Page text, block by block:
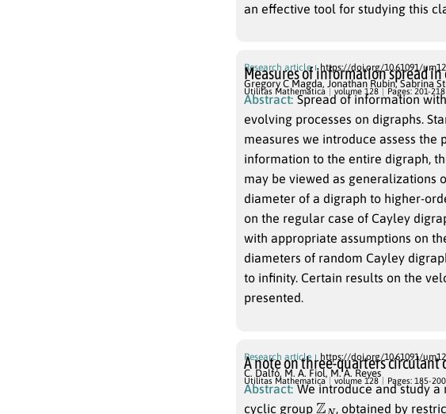
an effective tool for studying this
Research article https://doi.org/10.61091/
Measures of information spread in
Gregory C Magda, Jonathan Rubin, Sabrina
Utilitas Mathematica volume 128 Pages: 201-218
Abstract: Spread of information
evolving processes on digraphs. Starting from a
measures we introduce assess the probability, speed, or number of steps it takes to spread
information to the entire digraph, thus achieving digraph
may be viewed as generalizations of digraph connectivity or as generalizations of the
diameter of a digraph to higher-order diameters. The paper
on the regular case of Cayley digraphs
with appropriate assumptions on the growth of the generating
diameters of random Cayley digraphs are almost surely at most 2, as the
to infinity. Certain results on the velocity of spread of information in digraphs are also
presented.
Research article https://doi.org/10.61091/
A note on three-quarters circulant
C. Dalfó, M. A. Fiol, M. A. Reyes
Utilitas Mathematica volume 128 Pages: 185-200
Abstract: We introduce and study
cyclic group ZN , obtained by